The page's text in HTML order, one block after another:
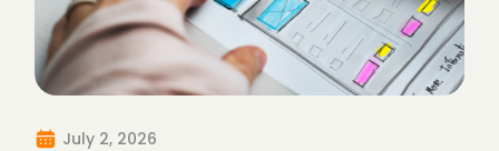
July 2, 2026